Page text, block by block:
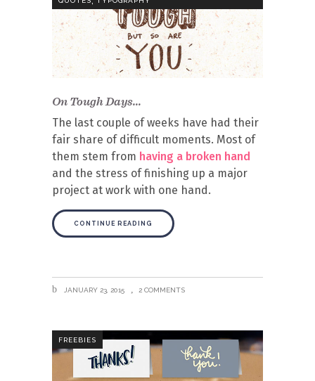
On Tough Days…
The last couple of weeks have had their
fair share of difficult moments. Most of
them stem from having a broken hand
and the stress of finishing up a major
project at work with one hand.
CONTINUE READING
JANUARY 23, 2015 2 COMMENTS
FREEBIES